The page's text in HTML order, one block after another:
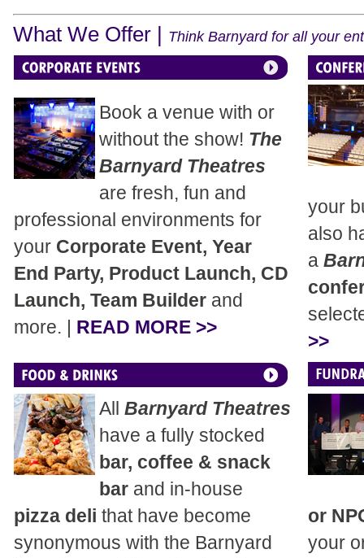
What We Offer | Think Barnyard for all your
Book a venue with or
without the show! The
Barnyard Theatres
are fresh, fun and
professional environments for
your Corporate Event, Year
End Party, Product Launch, CD
Launch, Team Builder and
more. | READ MORE >>
your
also
a
>>
All Barnyard Theatres
have a fully stocked
bar, coffee & snack
bar and in-house
pizza deli that have become
synonymous with the Barnyard
or
your